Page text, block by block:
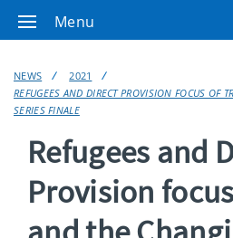
Menu
NEWS
2021
REFUGEES AND DIRECT PROVISION FOCUS OF
SERIES FINALE
Refugees and
Provision